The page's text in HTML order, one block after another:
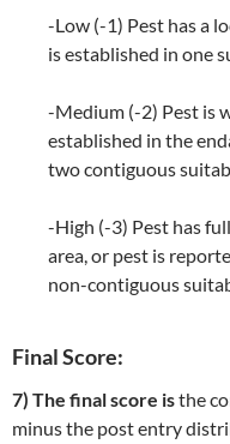
-Low (-1) Pest has a
is established in one
-Medium (-2) Pest is
established in the
two contiguous
-High (-3) Pest has
area, or pest is
non-contiguous
Final Score:
7) The final score isthe
minus the post entry